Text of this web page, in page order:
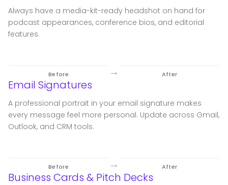
Always have a media-kit-ready headshot on hand for
podcast appearances, conference bios, and editorial
features.
Before → After
Email Signatures
A professional portrait in your email signature makes
every message feel more personal. Update across Gmail,
Outlook, and CRM tools.
Before → After
Business Cards & Pitch Decks